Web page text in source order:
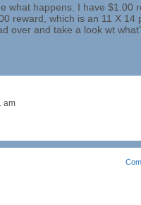
what happens. I have $1.00
reward, which is an 11 X 14
over and take a look wt
am